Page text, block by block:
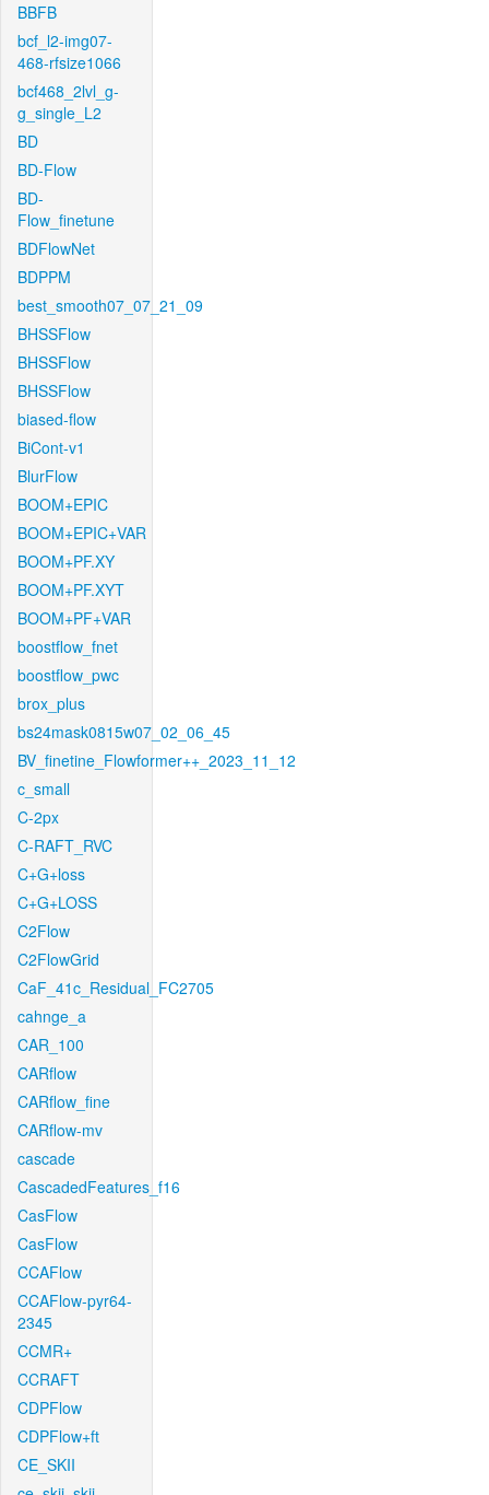
BBFB
bcf_l2-img07-
468-rfsize1066
bcf468_2lvl_g-
g_single_L2
BD
BD-Flow
BD-
Flow_finetune
BDFlowNet
BDPPM
best_smooth07_07_21_09
BHSSFlow
BHSSFlow
BHSSFlow
biased-flow
BiCont-v1
BlurFlow
BOOM+EPIC
BOOM+EPIC+VAR
BOOM+PF.XY
BOOM+PF.XYT
BOOM+PF+VAR
boostflow_fnet
boostflow_pwc
brox_plus
bs24mask0815w07_02_06_45
BV_finetine_Flowformer++_2023_11_12
c_small
C-2px
C-RAFT_RVC
C+G+loss
C+G+LOSS
C2Flow
C2FlowGrid
CaF_41c_Residual_FC2705
cahnge_a
CAR_100
CARflow
CARflow_fine
CARflow-mv
cascade
CascadedFeatures_f16
CasFlow
CasFlow
CCAFlow
CCAFlow-pyr64-
2345
CCMR+
CCRAFT
CDPFlow
CDPFlow+ft
CE_SKII